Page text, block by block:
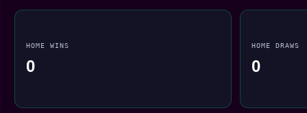
HOME WINS
0
HOME DRAWS
0